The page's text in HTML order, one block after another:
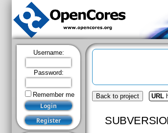
Username:
Password:
Remember me Back to project URL